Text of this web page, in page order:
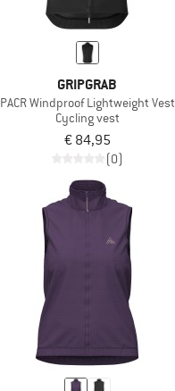
GRIPGRAB
PACR Windproof Lightweight Vest
Cycling vest
€ 84,95
(0)